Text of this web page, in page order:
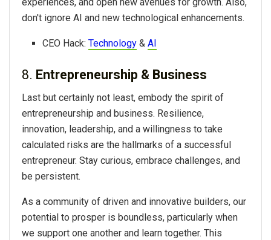
don't ignore AI and new technological enhancements.
CEO Hack:Technology &AI
8. Entrepreneurship & Business
Last but certainly not least, embody the spirit of
entrepreneurship and business. Resilience,
innovation, leadership, and a willingness to take
calculated risks are the hallmarks of a successful
entrepreneur. Stay curious, embrace challenges, and
be persistent.
As a community of driven and innovative builders, our
potential to prosper is boundless, particularly when
we support one another and learn together. This